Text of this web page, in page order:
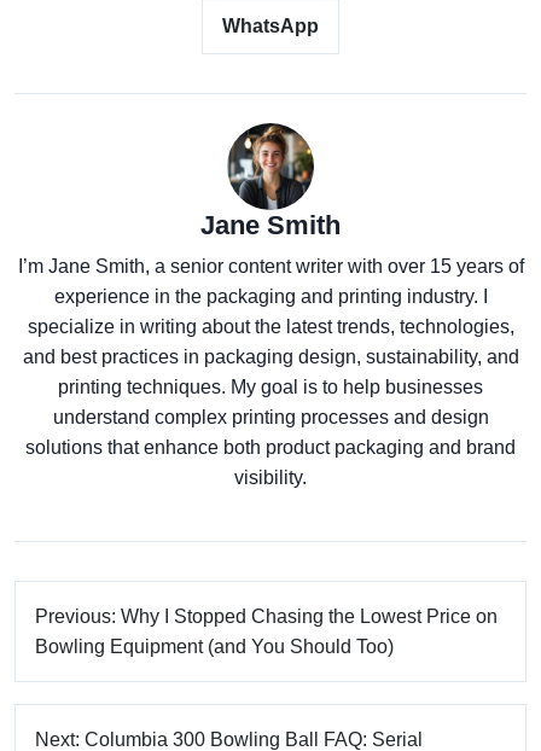
WhatsApp
Jane Smith
I’m Jane Smith, a senior content writer with over 15 years of
experience in the packaging and printing industry. I
specialize in writing about the latest trends, technologies,
and best practices in packaging design, sustainability, and
printing techniques. My goal is to help businesses
understand complex printing processes and design
solutions that enhance both product packaging and brand
visibility.
Previous: Why I Stopped Chasing the Lowest Price on
Bowling Equipment (and You Should Too)
Next: Columbia 300 Bowling Ball FAQ: Serial